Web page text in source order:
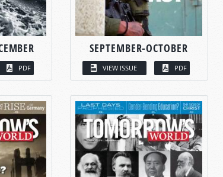
PDF
SEPTEMBER-OCTOBER
VIEW ISSUE PDF